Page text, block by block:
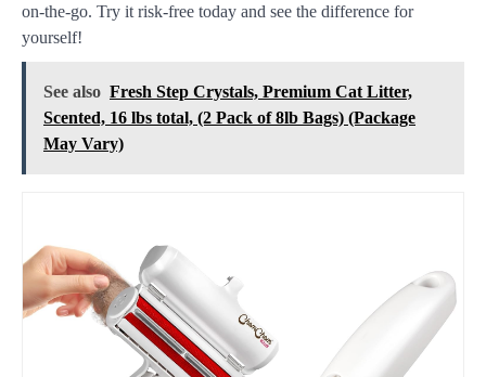
on-the-go. Try it risk-free today and see the difference for
yourself!
See also Fresh Step Crystals, Premium Cat Litter,
Scented, 16 lbs total, (2 Pack of 8lb Bags) (Package
May Vary)